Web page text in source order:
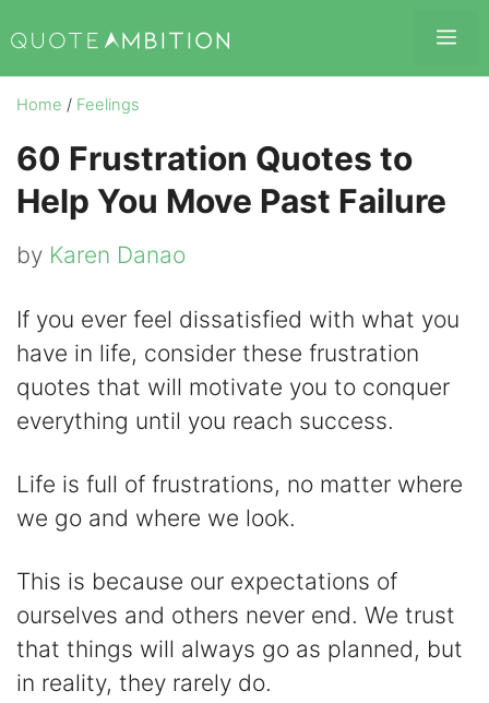
to
content
Home / Feelings
60 Frustration Quotes to
Help You Move Past Failure
by Karen Danao
If you ever feel dissatisfied with what you
have in life, consider these frustration
quotes that will motivate you to conquer
everything until you reach success.
Life is full of frustrations, no matter where
we go and where we look.
This is because our expectations of
ourselves and others never end. We trust
that things will always go as planned, but
in reality, they rarely do.